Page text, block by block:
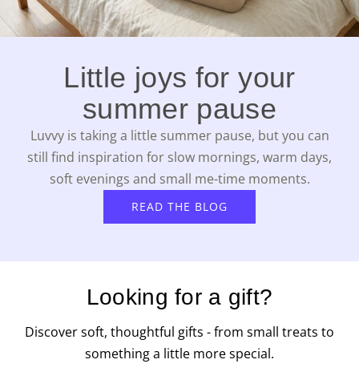
Little joys for your
summer pause
Luvvy is taking a little summer pause, but you can
still find inspiration for slow mornings, warm days,
soft evenings and small me-time moments.
READ THE BLOG
Looking for a gift?
Discover soft, thoughtful gifts - from small treats to
something a little more special.